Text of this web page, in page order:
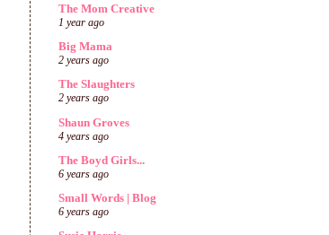
The Mom Creative
1 year ago
Big Mama
2 years ago
The Slaughters
2 years ago
Shaun Groves
4 years ago
The Boyd Girls...
6 years ago
Small Words | Blog
6 years ago